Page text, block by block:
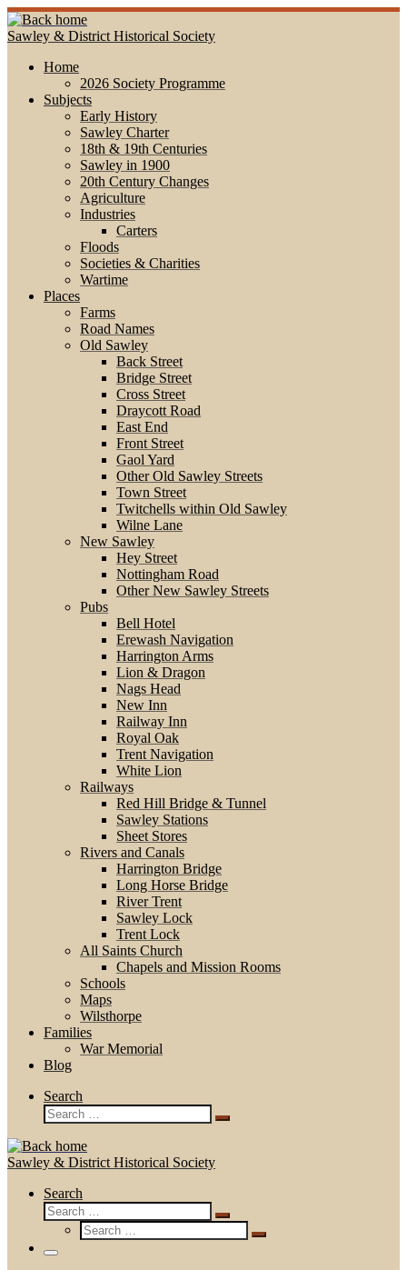
Skip
to
content
Sawley & District Historical Society
Home
2026 Society Programme
Subjects
Early History
Sawley Charter
18th & 19th Centuries
Sawley in 1900
20th Century Changes
Agriculture
Industries
Carters
Floods
Societies & Charities
Wartime
Places
Farms
Road Names
Old Sawley
Back Street
Bridge Street
Cross Street
Draycott Road
East End
Front Street
Gaol Yard
Other Old Sawley Streets
Town Street
Twitchells within Old Sawley
Wilne Lane
New Sawley
Hey Street
Nottingham Road
Other New Sawley Streets
Pubs
Bell Hotel
Erewash Navigation
Harrington Arms
Lion & Dragon
Nags Head
New Inn
Railway Inn
Royal Oak
Trent Navigation
White Lion
Railways
Red Hill Bridge & Tunnel
Sawley Stations
Sheet Stores
Rivers and Canals
Harrington Bridge
Long Horse Bridge
River Trent
Sawley Lock
Trent Lock
All Saints Church
Chapels and Mission Rooms
Schools
Maps
Wilsthorpe
Families
War Memorial
Blog
Search
Search
Search
Sawley & District Historical Society
Search
Search
Search
…
Search
Search
Menu